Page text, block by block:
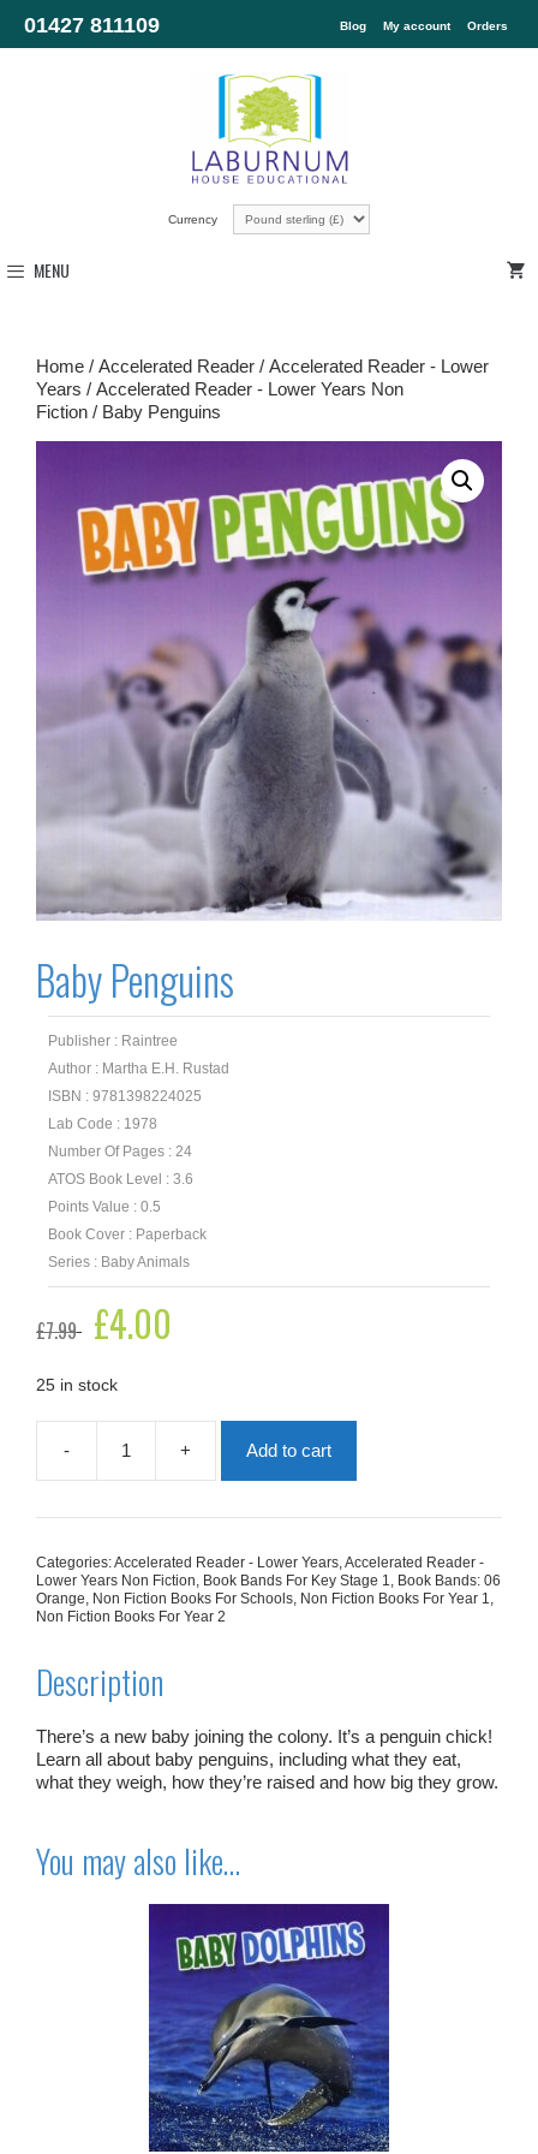
01427 811109 Blog My account Orders
Currency
MENU
Home / Accelerated Reader / Accelerated Reader - Lower
Years / Accelerated Reader - Lower Years Non
Fiction / Baby Penguins
Baby Penguins
Publisher : Raintree
Author : Martha E.H. Rustad
ISBN : 9781398224025
Lab Code : 1978
Number Of Pages : 24
ATOS Book Level : 3.6
Points Value : 0.5
Book Cover : Paperback
Series : Baby Animals
£7.99
Original
price
£7.99.
£4.00
25 in stock
-
Baby
Penguins
+ Add to cart
Categories:Accelerated Reader - Lower Years,Accelerated Reader -
Lower Years Non Fiction, Book Bands For Key Stage 1, Book Bands: 06
Orange, Non Fiction Books For Schools, Non Fiction Books For Year 1,
Non Fiction Books For Year 2
Description
There’s a new baby joining the colony. It’s a penguin chick!
Learn all about baby penguins, including what they eat,
what they weigh, how they’re raised and how big they grow.
You may also like…